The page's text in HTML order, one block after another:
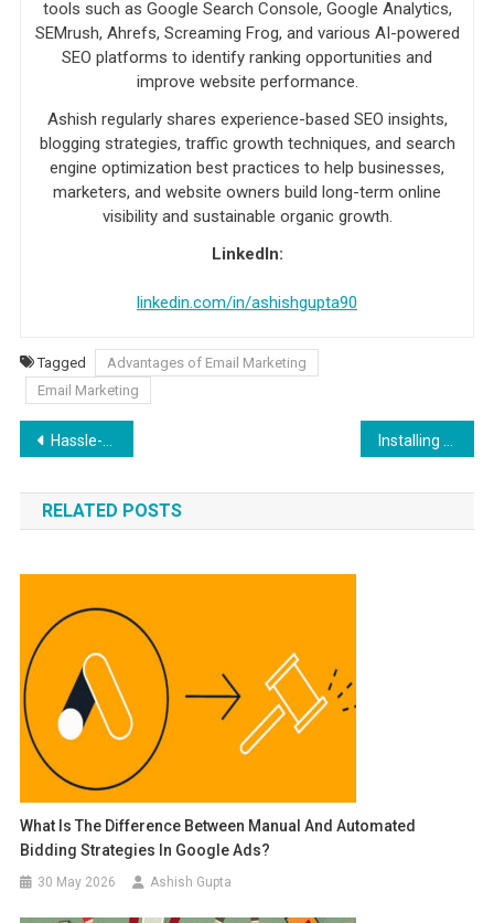
tools such as Google Search Console, Google Analytics,
SEMrush, Ahrefs, Screaming Frog, and various AI-powered
SEO platforms to identify ranking opportunities and
improve website performance.
Ashish regularly shares experience-based SEO insights,
blogging strategies, traffic growth techniques, and search
engine optimization best practices to help businesses,
marketers, and website owners build long-term online
visibility and sustainable organic growth.
LinkedIn:
linkedin.com/in/ashishgupta90
Tagged
Advantages of Email Marketing
Email Marketing
Post navigation
Hassle-Free Ways to Pay Monthly Bills and Expenses
RELATED POSTS
What Is The Difference Between Manual And Automated
Bidding Strategies In Google Ads?
30 May 2026 Ashish Gupta